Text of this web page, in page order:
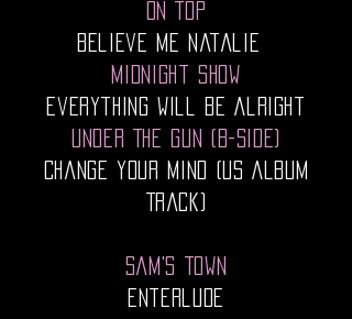
On Top
Believe Me Natalie
Midnight Show
Everything Will Be Alright
Under The Gun (B-Side)
Change Your Mind (US Album
Track)
Sam's Town
Enterlude